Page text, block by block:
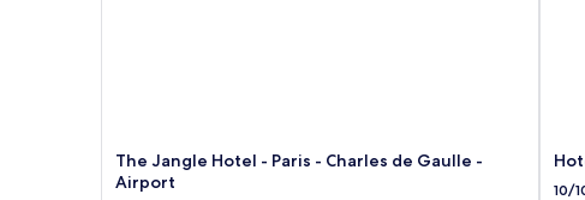
The Jangle Hotel - Paris - Charles de Gaulle -
Airport
10/